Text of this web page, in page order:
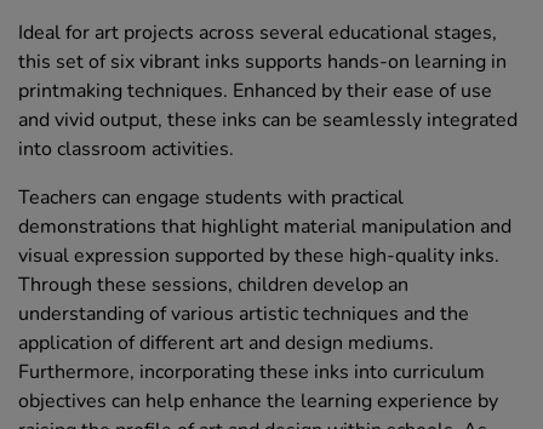
Ideal for art projects across several educational stages,
this set of six vibrant inks supports hands-on learning in
printmaking techniques. Enhanced by their ease of use
and vivid output, these inks can be seamlessly integrated
into classroom activities.
Teachers can engage students with practical
demonstrations that highlight material manipulation and
visual expression supported by these high-quality inks.
Through these sessions, children develop an
understanding of various artistic techniques and the
application of different art and design mediums.
Furthermore, incorporating these inks into curriculum
objectives can help enhance the learning experience by